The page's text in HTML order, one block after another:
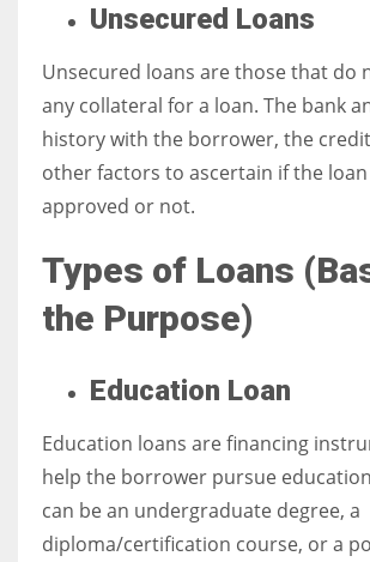
Unsecured Loans
Unsecured loans are those that do
any collateral for a loan. The bank
history with the borrower, the
other factors to ascertain if the
approved or not.
Types of Loans (
the Purpose)
Education Loan
Education loans are financing
help the borrower pursue
can be an undergraduate degree, a
diploma/certification course, or a